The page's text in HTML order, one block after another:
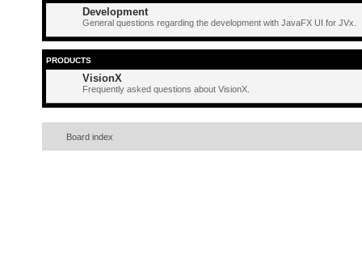
Development
General questions regarding the development with JavaFX UI for JVx.
PRODUCTS
VisionX
Frequently asked questions about VisionX.
Board index